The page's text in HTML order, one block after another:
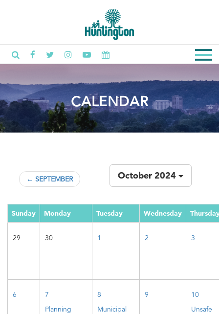
CALENDAR
← SEPTEMBER October 2024
Sunday Monday Tuesday Wednesday
29 30 1 2 3
6
7
Planning
8
Municipal
9
10
Unsafe